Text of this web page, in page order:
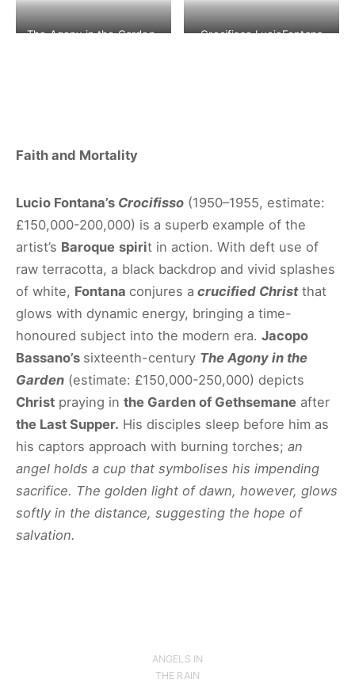
The Agony in the Garden-
Crocifisso LucioFontana
Faith and Mortality
Lucio Fontana’s Crocifisso (1950–1955, estimate:
£150,000-200,000) is a superb example of the
artist’s Baroque spirit in action. With deft use of
raw terracotta, a black backdrop and vivid splashes
of white, Fontana conjures a crucified Christthat
glows with dynamic energy, bringing a time-
honoured subject into the modern era. Jacopo
Bassano’s sixteenth-century The Agony in the
Garden (estimate: £150,000-250,000) depicts
Christ praying in the Garden of Gethsemane after
the Last Supper. His disciples sleep before him as
his captors approach with burning torches; an
angel holds a cup that symbolises his impending
sacrifice. The golden light of dawn, however, glows
softly in the distance, suggesting the hope of
salvation.
ANGELS IN
THE RAIN